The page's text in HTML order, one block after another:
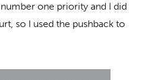
number one priority and I did
so I used the pushback to